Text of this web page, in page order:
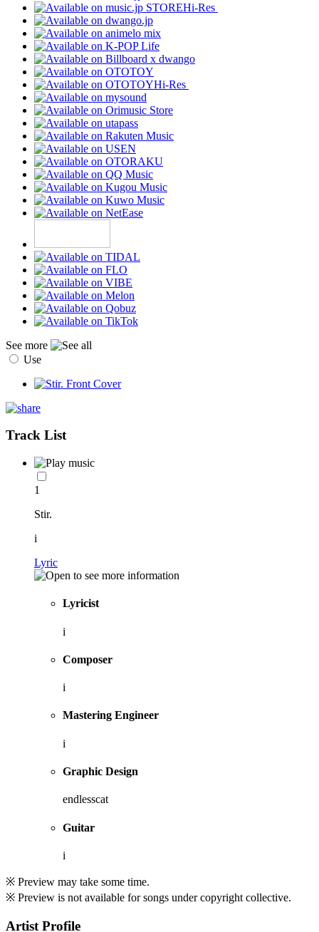
Hi-Res
Hi-Res
See more
Use
Track List
1
Stir.
i
Lyric
Lyricist
i
Composer
i
Mastering Engineer
i
Graphic Design
endlesscat
Guitar
i
※ Preview may take some time.
※ Preview is not available for songs under copyright collective.
Artist Profile